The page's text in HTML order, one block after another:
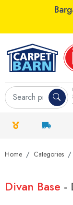
Home Categories
Divan Base -